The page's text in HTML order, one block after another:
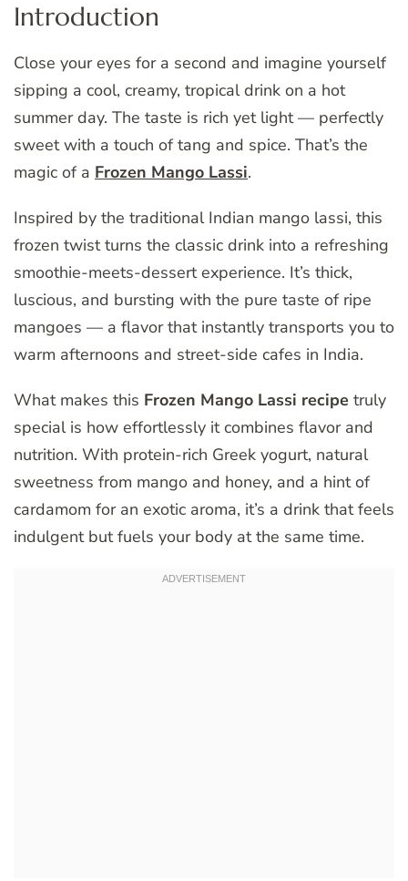
Introduction
Close your eyes for a second and imagine yourself
sipping a cool, creamy, tropical drink on a hot
summer day. The taste is rich yet light — perfectly
sweet with a touch of tang and spice. That’s the
magic of a Frozen Mango Lassi.
Inspired by the traditional Indian mango lassi, this
frozen twist turns the classic drink into a refreshing
smoothie-meets-dessert experience. It’s thick,
luscious, and bursting with the pure taste of ripe
mangoes — a flavor that instantly transports you to
warm afternoons and street-side cafes in India.
What makes this Frozen Mango Lassi recipe truly
special is how effortlessly it combines flavor and
nutrition. With protein-rich Greek yogurt, natural
sweetness from mango and honey, and a hint of
cardamom for an exotic aroma, it’s a drink that feels
indulgent but fuels your body at the same time.